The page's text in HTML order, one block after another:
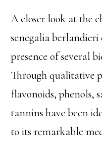
A closer look at the
senegalia
presence of several
Through qualitative
flavonoids, phenols,
tannins have been
to its remarkable